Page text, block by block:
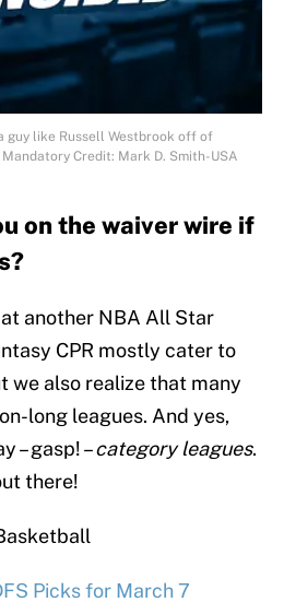
guy like Russell Westbrook off of
Credit: Mark D. Smith-USA
on the waiver wire if
another NBA All Star
CPR mostly cater to
we also realize that many
long leagues. And yes,
– gasp! –category leagues.
there!
Picks for March 7